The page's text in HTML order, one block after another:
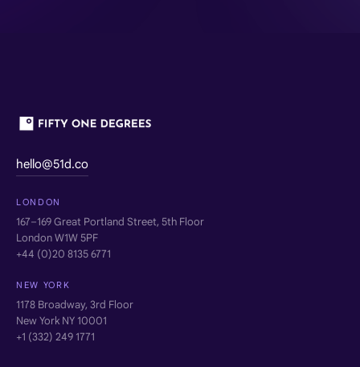
hello@51d.co
LONDON
167–169 Great Portland Street, 5th Floor
London W1W 5PF
+44 (0)20 8135 6771
NEW YORK
1178 Broadway, 3rd Floor
New York NY 10001
+1 (332) 249 1771